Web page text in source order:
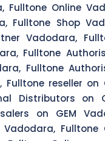
Fulltone Online
Fulltone Shop
Vadodara,
Fulltone
Fulltone
Fulltone reseller on
Distributors on
on GEM
Vadodara, Fulltone